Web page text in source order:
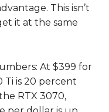
This isn’t
it at the same
At $399 for
Ti is 20 percent
RTX 3070,